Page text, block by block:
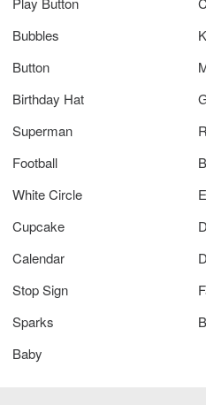
Bubbles
Button
Birthday Hat
Superman
Football
White Circle
Cupcake
Calendar
Stop Sign
Sparks
Baby